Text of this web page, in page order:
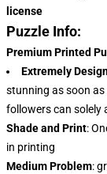
license
Puzzle Info:
Premium Printed
Extremely
stunning as soon as
followers can solely
Shade and Print:
in printing
Medium Problem: